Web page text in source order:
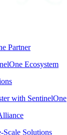
Partner
Ecosystem
with SentinelOne
Scale Solutions